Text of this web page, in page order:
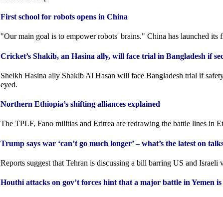
First school for robots opens in China
"Our main goal is to empower robots' brains." China has launched its
Cricket’s Shakib, an Hasina ally, will face trial in Bangladesh if
Sheikh ⁠Hasina ally Shakib Al Hasan will face Bangladesh trial if
eyed.
Northern Ethiopia’s shifting alliances explained
The TPLF, Fano militias and Eritrea are redrawing the battle lines in
Trump says war ‘can’t go much longer’ – what’s the latest on
Reports suggest that Tehran is discussing a bill barring US and Israeli
Houthi attacks on gov’t forces hint that a major battle in Yemen